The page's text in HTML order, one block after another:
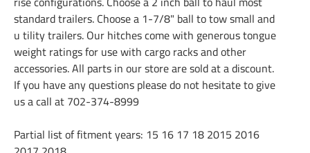
standard trailers. Choose a 1-7/8" ball to tow small and
u tility trailers. Our hitches come with generous tongue
weight ratings for use with cargo racks and other
accessories. All parts in our store are sold at a discount.
If you have any questions please do not hesitate to give
us a call at 702-374-8999
Partial list of fitment years: 15 16 17 18 2015 2016